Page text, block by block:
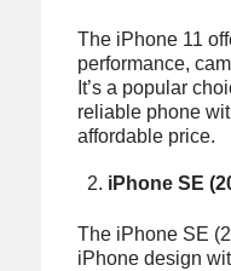
The iPhone 11
performance,
It’s a popular
reliable phone
affordable price.
iPhone SE
The iPhone SE
iPhone design